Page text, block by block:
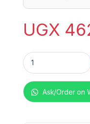
UGX
Original SAYONA
Ask/Order on